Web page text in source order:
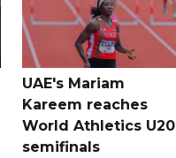
UAE's Mariam
Kareem reaches
World Athletics U20
semifinals